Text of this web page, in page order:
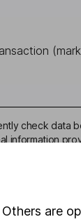
check data
information
are